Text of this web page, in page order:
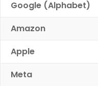
Google (Alphabet)
Amazon
Apple
Meta